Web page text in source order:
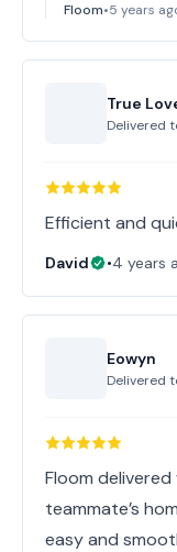
Floom•5 years
True
Delivered
Efficient and
David •4 years
Eowyn
Delivered
Floom
teammate’s
easy and